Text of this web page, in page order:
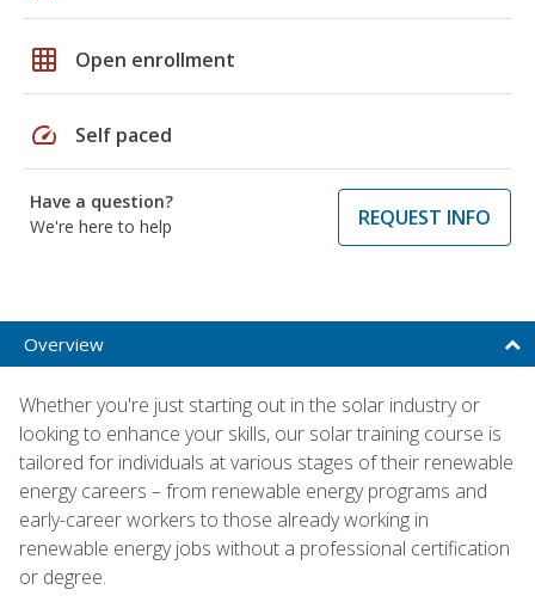
grid_on Open enrollment
speed Self paced
Have a question?
We're here to help
REQUEST INFO
Overview
Whether you're just starting out in the solar industry or
looking to enhance your skills, our solar training course is
tailored for individuals at various stages of their renewable
energy careers – from renewable energy programs and
early-career workers to those already working in
renewable energy jobs without a professional certification
or degree.